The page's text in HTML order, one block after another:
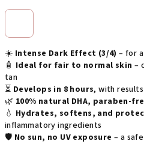
☀️ Intense Dark Effect (3/4) – for
🧴 Ideal for fair to normal skin –
tan
⏳ Develops in 8 hours, with
🌿 100% natural DHA, paraben-
💧 Hydrates, softens, and
inflammatory ingredients
🛡️ No sun, no UV exposure – a